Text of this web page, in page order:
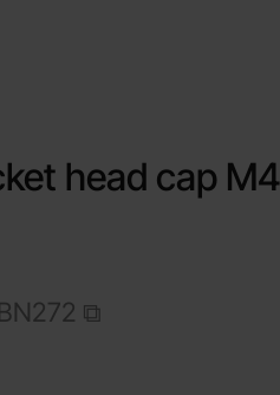
head cap